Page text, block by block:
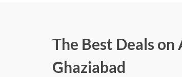
The Best Deals
Ghaziabad